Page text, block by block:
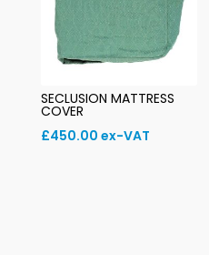
SECLUSION MATTRESS
COVER
£450.00 ex-VAT